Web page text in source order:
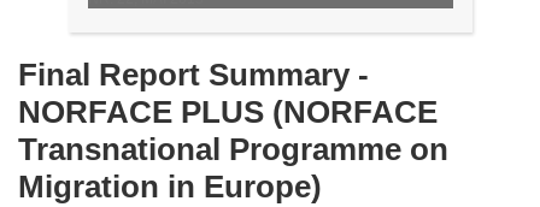
Final Report Summary -
NORFACE PLUS (NORFACE
Transnational Programme on
Migration in Europe)